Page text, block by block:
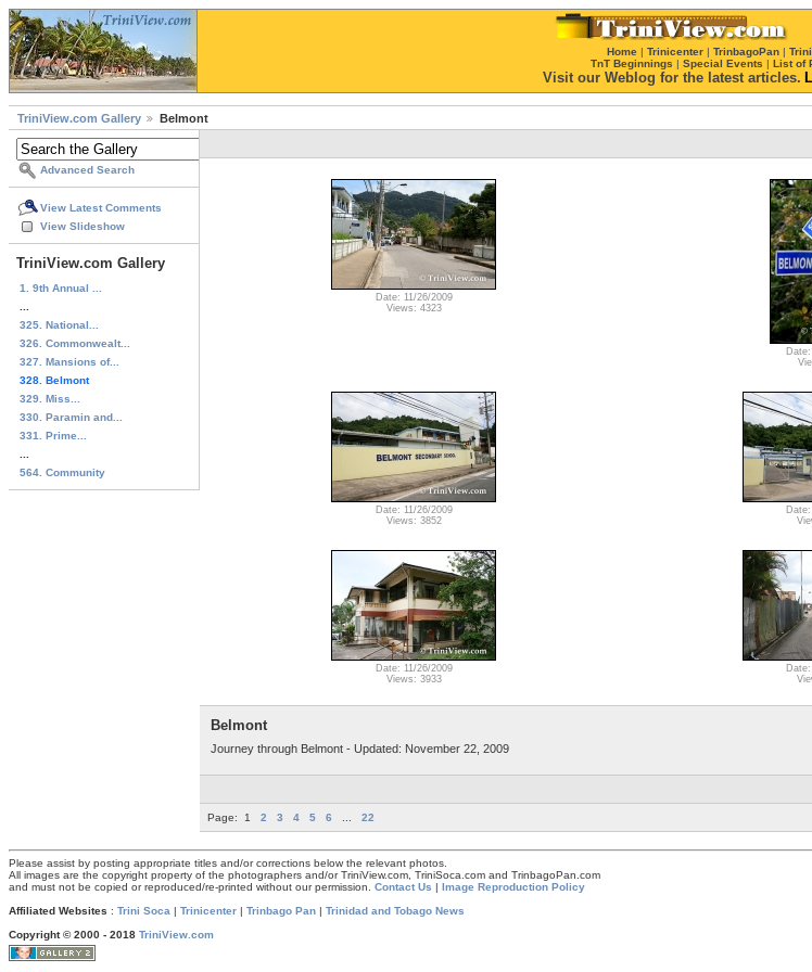
Home | Trinicenter | TrinbagoPan |
TnT Beginnings | Special Events | List of
Visit our Weblog for the latest articles.
TriniView.com Gallery Belmont
Advanced Search
View Latest Comments
View Slideshow
TriniView.com Gallery
1. 9th Annual ...
325. National...
326. Commonwealt...
327. Mansions of...
328. Belmont
329. Miss...
330. Paramin and...
331. Prime...
564. Community
Date: 11/26/2009
Views: 4323
Date: 11/26/2009
Views: 3852
Date: 11/26/2009
Views: 3933
Belmont
Journey through Belmont - Updated: November 22, 2009
Page: 1 2 3 4 5 6 22
Please assist by posting appropriate titles and/or corrections below the relevant photos.
All images are the copyright property of the photographers and/or TriniView.com, TriniSoca.com and TrinbagoPan.com
and must not be copied or reproduced/re-printed without our permission. Contact Us | Image Reproduction Policy
Affiliated Websites : Trini Soca | Trinicenter | Trinbago Pan | Trinidad and Tobago News
Copyright © 2000 - 2018 TriniView.com